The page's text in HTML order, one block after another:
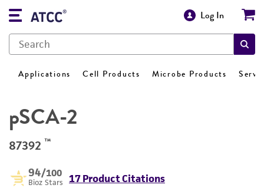
Log In
Applications Cell Products Microbe Products
pSCA-2
87392 ™
94/100
Bioz Stars 17 Product Citations